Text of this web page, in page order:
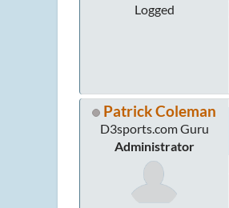
Logged
Patrick Coleman
D3sports.com Guru
Administrator